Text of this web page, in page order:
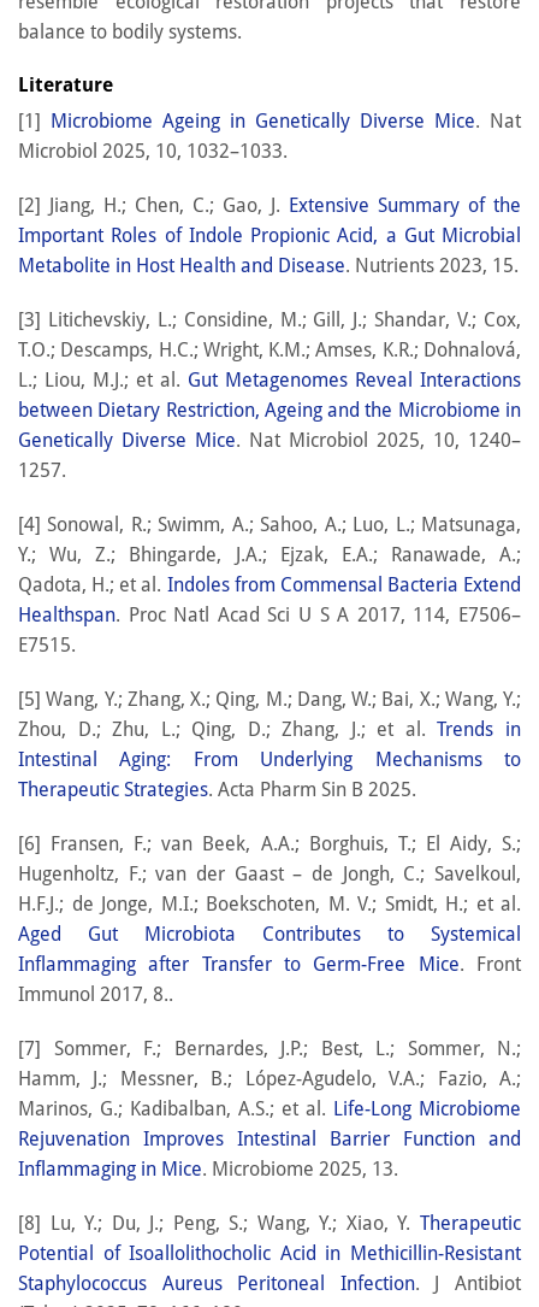
balance to bodily systems.
Literature
[1]
Microbiome Ageing in Genetically Diverse Mice. Nat
Microbiol 2025, 10, 1032–1033.
[2] Jiang, H.; Chen, C.; Gao, J. Extensive Summary of the
Important Roles of Indole Propionic Acid, a Gut Microbial
Metabolite in Host Health and Disease. Nutrients 2023, 15.
[3] Litichevskiy, L.; Considine, M.; Gill, J.; Shandar, V.; Cox,
T.O.; Descamps, H.C.; Wright, K.M.; Amses, K.R.; Dohnalová,
L.; Liou, M.J.; et al. Gut Metagenomes Reveal Interactions
between Dietary Restriction, Ageing and the Microbiome in
Genetically Diverse Mice. Nat Microbiol 2025, 10, 1240–
1257.
[4] Sonowal, R.; Swimm, A.; Sahoo, A.; Luo, L.; Matsunaga,
Y.; Wu, Z.; Bhingarde, J.A.; Ejzak, E.A.; Ranawade, A.;
Qadota, H.; et al. Indoles from Commensal Bacteria Extend
Healthspan. Proc Natl Acad Sci U S A 2017, 114, E7506–
E7515.
[5] Wang, Y.; Zhang, X.; Qing, M.; Dang, W.; Bai, X.; Wang, Y.;
Zhou, D.; Zhu, L.; Qing, D.; Zhang, J.; et al.Trends in
Intestinal Aging: From Underlying Mechanisms to
Therapeutic Strategies. Acta Pharm Sin B 2025.
[6] Fransen, F.; van Beek, A.A.; Borghuis, T.; El Aidy, S.;
Hugenholtz, F.; van der Gaast – de Jongh, C.; Savelkoul,
H.F.J.; de Jonge, M.I.; Boekschoten, M. V.; Smidt, H.; et al.
Aged Gut Microbiota Contributes to Systemical
Inflammaging after Transfer to Germ-Free Mice. Front
Immunol 2017, 8..
[7] Sommer, F.; Bernardes, J.P.; Best, L.; Sommer, N.;
Hamm, J.; Messner, B.; López-Agudelo, V.A.; Fazio, A.;
Marinos, G.; Kadibalban, A.S.; et al. Life-Long Microbiome
Rejuvenation Improves Intestinal Barrier Function and
Inflammaging in Mice. Microbiome 2025, 13.
[8] Lu, Y.; Du, J.; Peng, S.; Wang, Y.; Xiao, Y. Therapeutic
Potential of Isoallolithocholic Acid in Methicillin-Resistant
Staphylococcus Aureus Peritoneal Infection. J Antibiot